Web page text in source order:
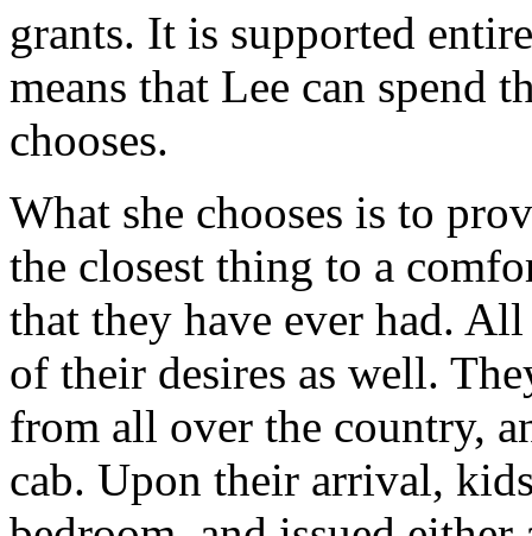
grants. It is supported
means that Lee can spend
chooses.
What she chooses is to
the closest thing to a
that they have ever had.
of their desires as well.
from all over the country,
cab. Upon their arrival,